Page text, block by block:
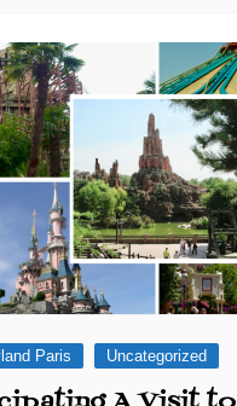
Paris Uncategorized